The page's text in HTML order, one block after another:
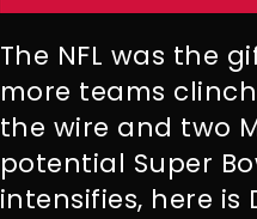
The NFL was the
more teams
the wire and two
potential Super
intensifies, here is